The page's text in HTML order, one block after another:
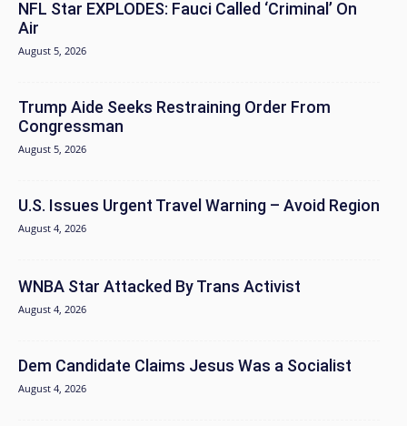
NFL Star EXPLODES: Fauci Called ‘Criminal’ On
Air
August 5, 2026
Trump Aide Seeks Restraining Order From
Congressman
August 5, 2026
U.S. Issues Urgent Travel Warning – Avoid Region
August 4, 2026
WNBA Star Attacked By Trans Activist
August 4, 2026
Dem Candidate Claims Jesus Was a Socialist
August 4, 2026